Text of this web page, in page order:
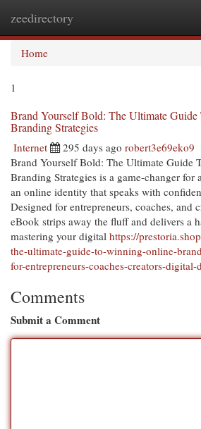
zeedirectory
Home
1
Brand Yourself Bold: The Ultimate
Branding Strategies
Internet 295 days ago robert3e69eko9
Brand Yourself Bold: The Ultimate Guide
Branding Strategies is a game-changer for
an online identity that speaks with
Designed for entrepreneurs, coaches, and
eBook strips away the fluff and delivers a
mastering your digital https://
the-ultimate-guide-to-winning-online-
for-entrepreneurs-coaches-creators-
Comments
Submit a Comment